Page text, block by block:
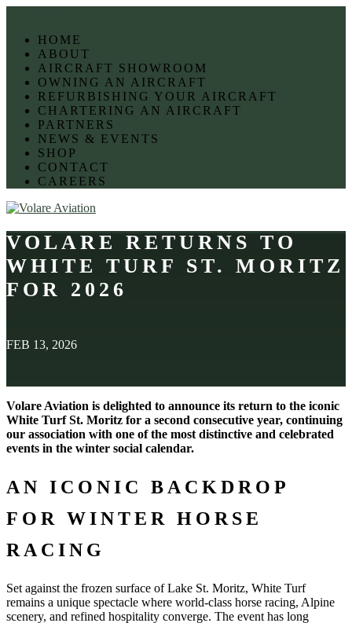
HOME
ABOUT
AIRCRAFT SHOWROOM
OWNING AN AIRCRAFT
REFURBISHING YOUR AIRCRAFT
CHARTERING AN AIRCRAFT
PARTNERS
NEWS & EVENTS
SHOP
CONTACT
CAREERS
VOLARE RETURNS TO
WHITE TURF ST. MORITZ
FOR 2026
FEB 13, 2026
Volare Aviation is delighted to announce its return to the iconic
White Turf St. Moritz for a second consecutive year, continuing
our association with one of the most distinctive and celebrated
events in the winter social calendar.
AN ICONIC BACKDROP
FOR WINTER HORSE
RACING
Set against the frozen surface of Lake St. Moritz, White Turf
remains a unique spectacle where world-class horse racing, Alpine
scenery, and refined hospitality converge. The event has long